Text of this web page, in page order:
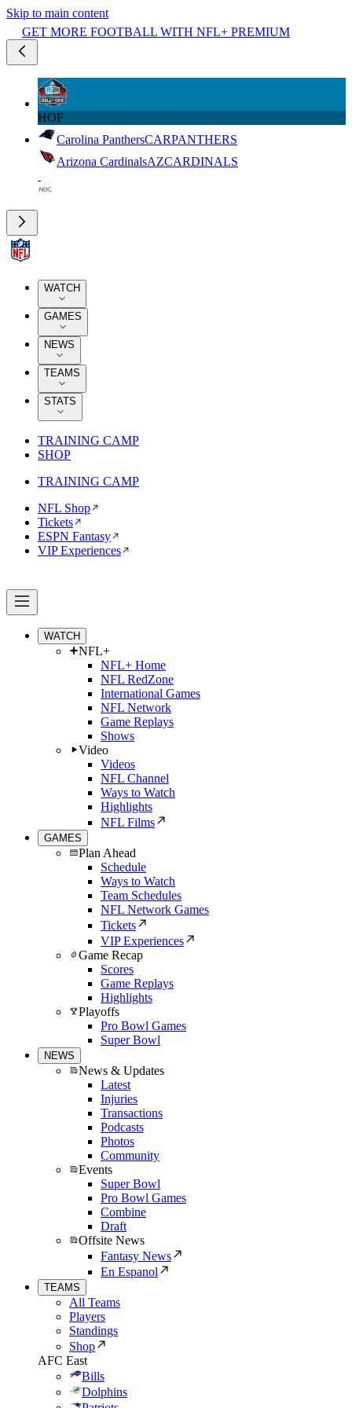
Skip to main content
GET MORE FOOTBALL WITH NFL+ PREMIUM
HOF
Carolina PanthersCARPANTHERS
Arizona CardinalsAZCARDINALS
WATCH
GAMES
NEWS
TEAMS
STATS
TRAINING CAMP
SHOP
TRAINING CAMP
NFL Shop
Tickets
ESPN Fantasy
VIP Experiences
WATCH
NFL+
NFL+ Home
NFL RedZone
International Games
NFL Network
Game Replays
Shows
Video
Videos
NFL Channel
Ways to Watch
Highlights
NFL Films
GAMES
Plan Ahead
Schedule
Ways to Watch
Team Schedules
NFL Network Games
Tickets
VIP Experiences
Game Recap
Scores
Game Replays
Highlights
Playoffs
Pro Bowl Games
Super Bowl
NEWS
News & Updates
Latest
Injuries
Transactions
Podcasts
Photos
Community
Events
Super Bowl
Pro Bowl Games
Combine
Draft
Offsite News
Fantasy News
En Espanol
TEAMS
All Teams
Players
Standings
Shop
AFC East
Bills
Dolphins